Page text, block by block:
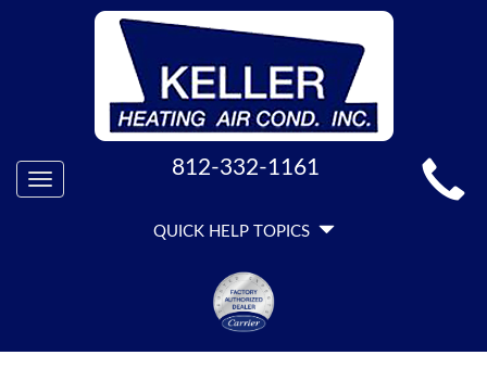
MAIN
SITE
NAVIGATION
Toggle
812-332-1161
QUICK HELP TOPICS